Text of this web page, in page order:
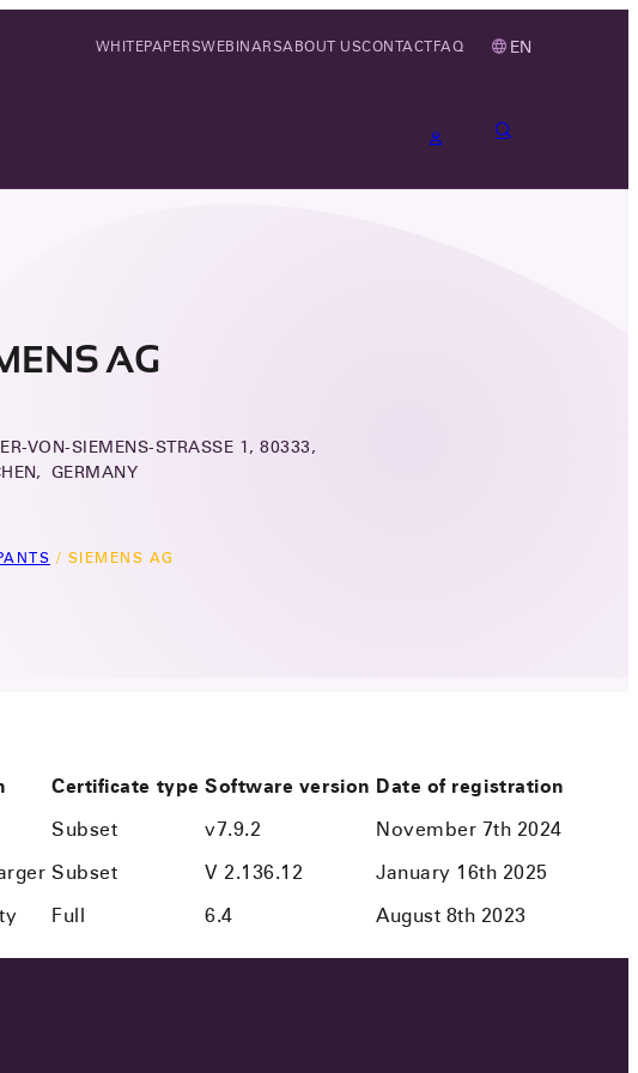
EN
WHITEPAPERSWEBINARSABOUT USCONTACTFAQ
AG
VON-SIEMENS-STRASSE 1, 80333,
GERMANY
/ SIEMENS AG
Certificate type Software version Date of registration
Subset v7.9.2
November 7th 2024
Subset V 2.136.12
January 16th 2025
Full 6.4 August 8th 2023